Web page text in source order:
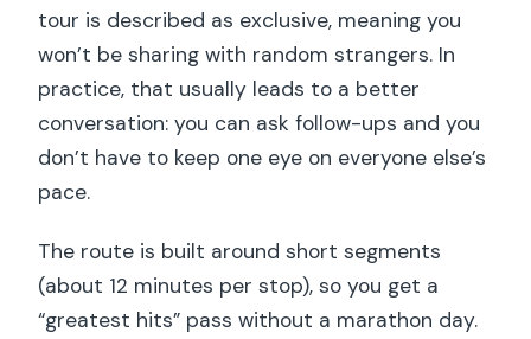
tour is described as exclusive, meaning you
won’t be sharing with random strangers. In
practice, that usually leads to a better
conversation: you can ask follow-ups and you
don’t have to keep one eye on everyone else’s
pace.
The route is built around short segments
(about 12 minutes per stop), so you get a
“greatest hits” pass without a marathon day.